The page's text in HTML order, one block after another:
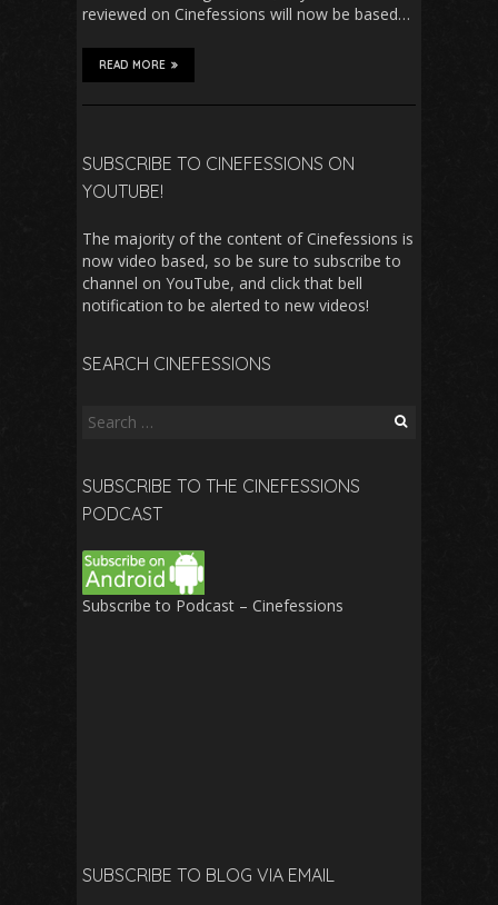
reviewed on Cinefessions will now be based…
READ MORE
SUBSCRIBE TO CINEFESSIONS ON
YOUTUBE!
The majority of the content of Cinefessions is
now video based, so be sure to subscribe to
channel on YouTube, and click that bell
notification to be alerted to new videos!
SEARCH CINEFESSIONS
Search
SUBSCRIBE TO THE CINEFESSIONS
PODCAST
Subscribe to Podcast – Cinefessions
SUBSCRIBE TO BLOG VIA EMAIL